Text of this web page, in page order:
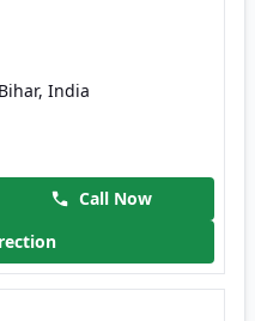
India
Call Now